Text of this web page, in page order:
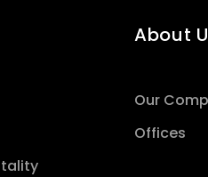
About
Our
Offices